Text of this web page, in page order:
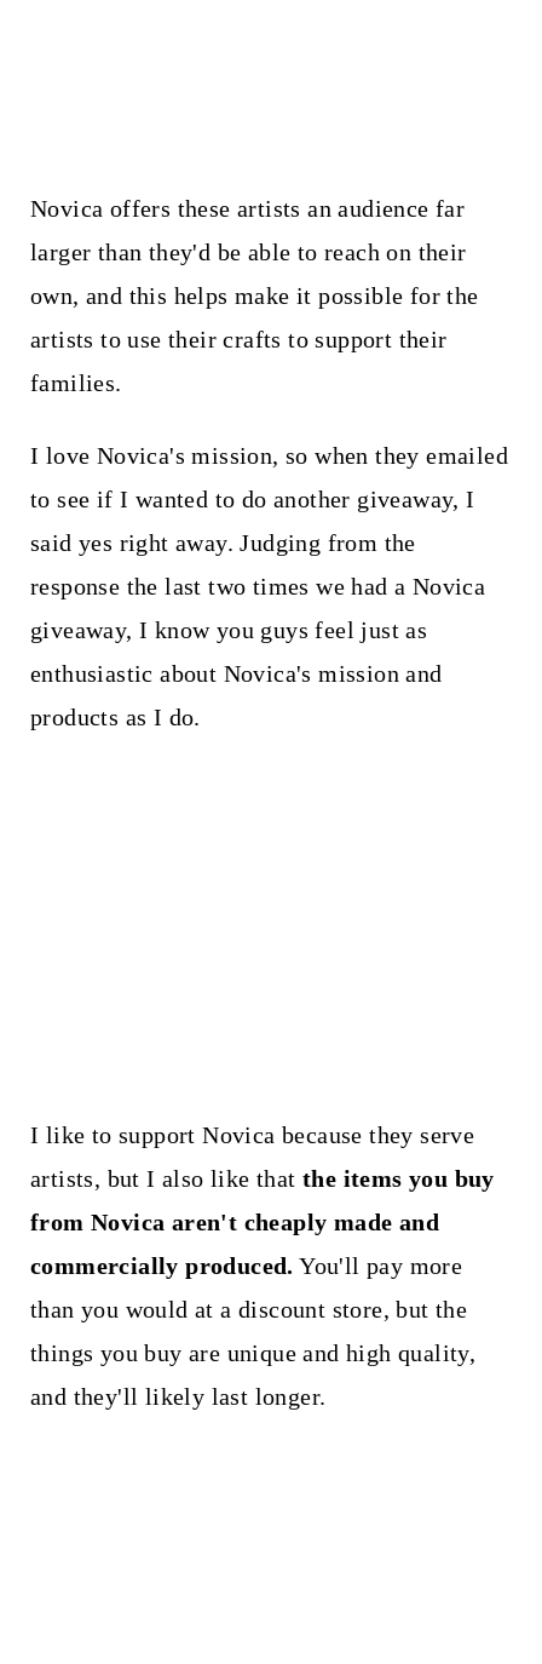
Novica offers these artists an audience far
larger than they'd be able to reach on their
own, and this helps make it possible for the
artists to use their crafts to support their
families.
I love Novica's mission, so when they emailed
to see if I wanted to do another giveaway, I
said yes right away. Judging from the
response the last two times we had a Novica
giveaway, I know you guys feel just as
enthusiastic about Novica's mission and
products as I do.
I like to support Novica because they serve
artists, but I also like that the items you buy
from Novica aren't cheaply made and
commercially produced. You'll pay more
than you would at a discount store, but the
things you buy are unique and high quality,
and they'll likely last longer.